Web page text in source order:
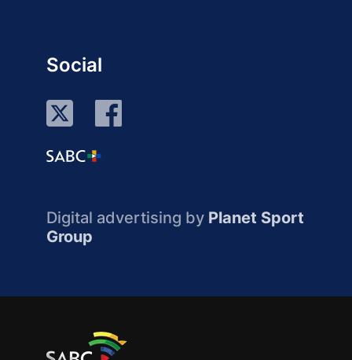
Social
Digital advertising by Planet Sport
Group